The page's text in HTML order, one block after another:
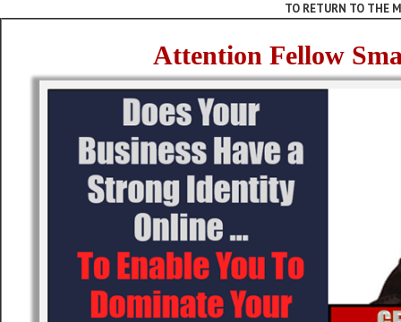
TO RETURN TO THE
Attention Fellow